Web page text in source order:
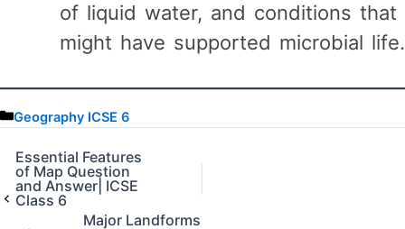
of liquid water, and conditions that
might have supported microbial life.
C
t
e
g
o
Geography ICSE 6
Essential Features
of Map Question
and Answer| ICSE
Class 6
Major Landforms